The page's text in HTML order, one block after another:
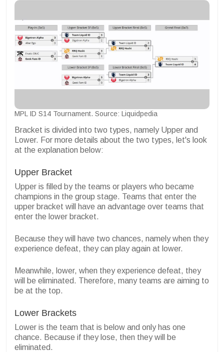
MPL ID S14 Tournament. Source: Liquidpedia
Bracket is divided into two types, namely Upper and
Lower. For more details about the two types, let's look
at the explanation below:
Upper Bracket
Upper is filled by the teams or players who became
champions in the group stage. Teams that enter the
upper bracket will have an advantage over teams that
enter the lower bracket.
Because they will have two chances, namely when they
experience defeat, they can play again at lower.
Meanwhile, lower, when they experience defeat, they
will be eliminated. Therefore, many teams are aiming to
be at the top.
Lower Brackets
Lower is the team that is below and only has one
chance. Because if they lose, then they will be
eliminated.